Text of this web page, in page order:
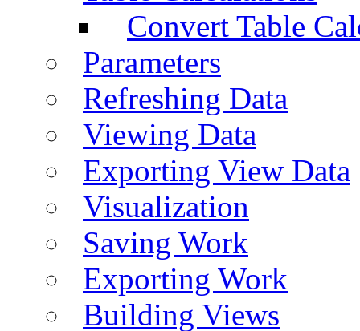
Convert Table
Parameters
Refreshing Data
Viewing Data
Exporting View Data
Visualization
Saving Work
Exporting Work
Building Views